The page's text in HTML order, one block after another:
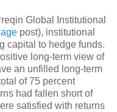
Global Institutional
post), institutional
capital to hedge funds.
long-term view of
an unfilled long-term
of 75 percent
had fallen short of
satisfied with returns